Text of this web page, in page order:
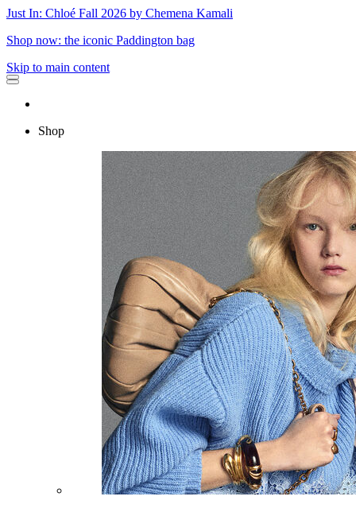
Just In: Chloé Fall 2026 by Chemena Kamali
Shop now: the iconic Paddington bag
Skip to main content
Shop